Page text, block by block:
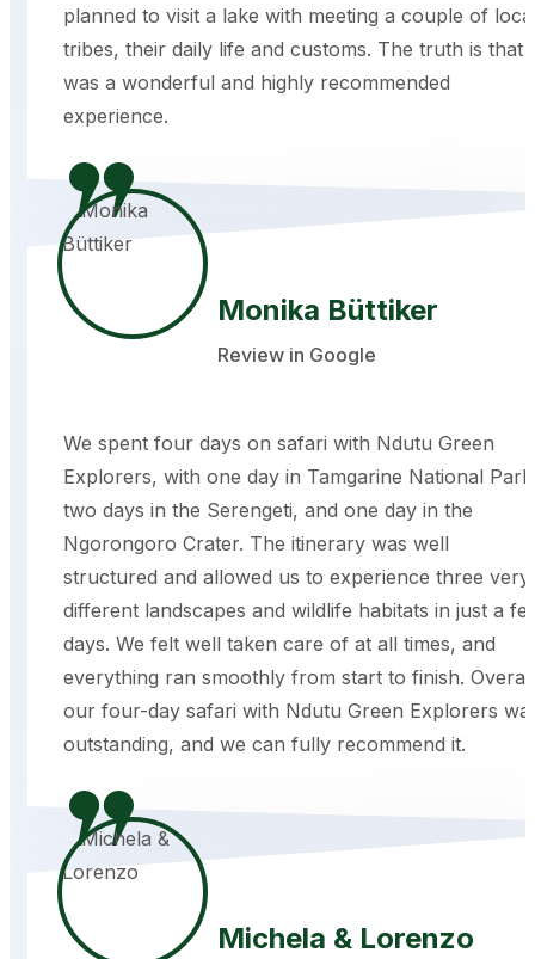
planned to visit a lake with meeting a couple of
tribes, their daily life and customs. The truth is that
was a wonderful and highly recommended
experience.
Monika Büttiker
Review in Google
We spent four days on safari with Ndutu Green
Explorers, with one day in Tamgarine National
two days in the Serengeti, and one day in the
Ngorongoro Crater. The itinerary was well
structured and allowed us to experience three very
different landscapes and wildlife habitats in just a
days. We felt well taken care of at all times, and
everything ran smoothly from start to finish.
our four-day safari with Ndutu Green Explorers
outstanding, and we can fully recommend it.
Michela & Lorenzo